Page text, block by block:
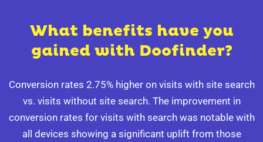
What benefits have you
gained with Doofinder?
Conversion rates 2.75% higher on visits with site search
vs. visits without site search. The improvement in
conversion rates for visits with search was notable with
all devices showing a significant uplift from those